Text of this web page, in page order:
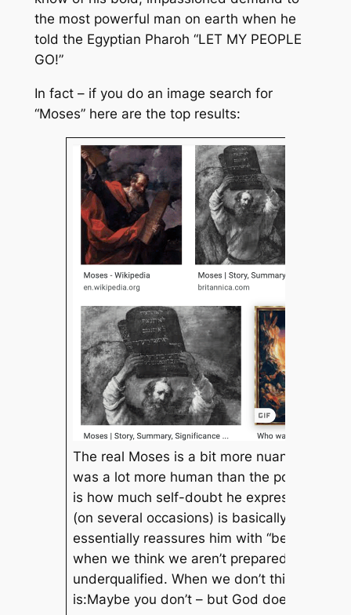
the most powerful man on earth when he
told the Egyptian Pharoh “LET MY PEOPLE
GO!”
In fact – if you do an image search for
“Moses” here are the top results:
The real Moses is a bit more nuanced. A
was a lot more human than the popular
is how much self-doubt he expressed.
(on several occasions) is basically “but
essentially reassures him with “because I
when we think we aren’t prepared for
underqualified. When we don’t think we
is:Maybe you don’t – but God does. ​